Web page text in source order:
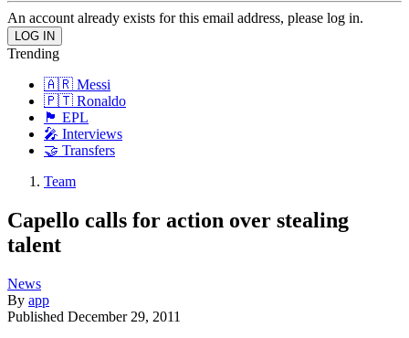
An account already exists for this email address, please log in.
Trending
🇦🇷 Messi
🇵🇹 Ronaldo
🏴󠁧󠁢󠁥󠁮󠁧󠁿 EPL
🎤 Interviews
🤝 Transfers
Team
Capello calls for action over stealing
talent
News
By app
Published December 29, 2011